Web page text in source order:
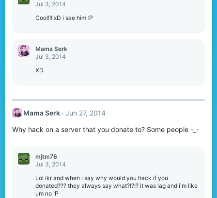
Jul 3, 2014
Cool!!! xD i see him :P
Mama Serk
Jul 3, 2014
XD
Mama Serk Jun 27, 2014
Why hack on a server that you donate to? Some people -_-
mjtm76
Jul 3, 2014
Lol ikr and when i say why would you hack if you
donated??? they always say what?!?!? it was lag and i'm like
um no :P